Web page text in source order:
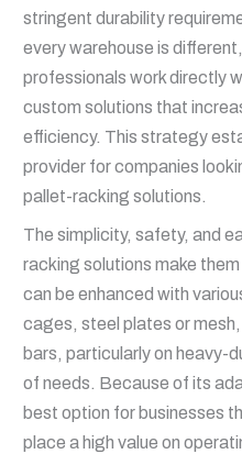
stringent durability
every warehouse is
professionals work directly
custom solutions that
efficiency. This strategy
provider for companies
pallet-racking solutions.
The simplicity, safety, and
racking solutions make
can be enhanced with
cages, steel plates or
bars, particularly on heavy-
of needs. Because of its
best option for businesses
place a high value on